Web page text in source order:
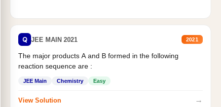
Q JEE MAIN 2021 2021
The major products A and B formed in the following
reaction sequence are :
JEE Main Chemistry Easy
View Solution →